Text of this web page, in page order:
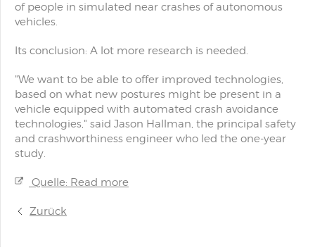
of people in simulated near crashes of autonomous
vehicles.
Its conclusion: A lot more research is needed.
"We want to be able to offer improved technologies,
based on what new postures might be present in a
vehicle equipped with automated crash avoidance
technologies," said Jason Hallman, the principal safety
and crashworthiness engineer who led the one-year
study.
Quelle: Read more
Zurück